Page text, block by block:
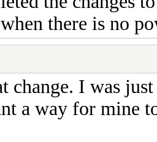
there is no
change. I was
a way for mine